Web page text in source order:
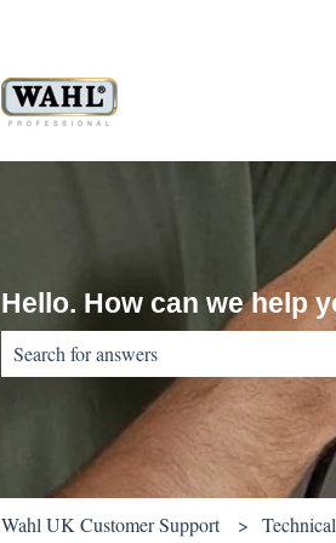
Hello. How can we help
There are no suggestions because the
Wahl UK Customer Support Technical